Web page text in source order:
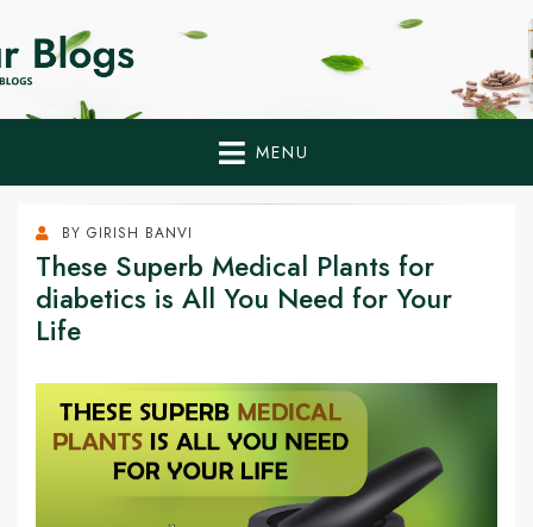
Home Remedies,
Health Tips Blogs to
Fight Diabetes
Naturally
MENU
BY GIRISH BANVI
These Superb Medical Plants for
diabetics is All You Need for Your
Life